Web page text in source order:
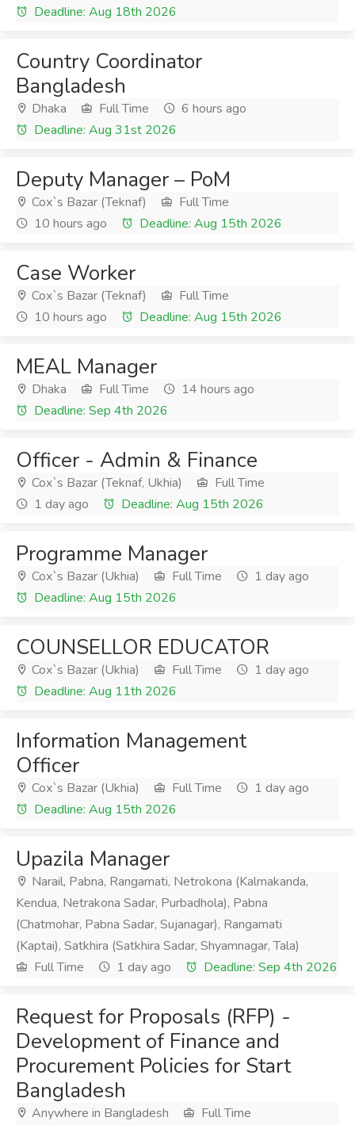
Deadline: Aug 18th 2026
Country Coordinator
Bangladesh
Dhaka Full Time
6 hours ago
Deadline: Aug 31st 2026
Deputy Manager – PoM
Cox`s Bazar (Teknaf)
Full Time
10 hours ago
Deadline: Aug 15th 2026
Case Worker
Cox`s Bazar (Teknaf)
Full Time
10 hours ago
Deadline: Aug 15th 2026
MEAL Manager
Dhaka Full Time
14 hours ago
Deadline: Sep 4th 2026
Officer - Admin & Finance
Cox`s Bazar (Teknaf, Ukhia)
Full Time
1 day ago
Deadline: Aug 15th 2026
Programme Manager
Cox`s Bazar (Ukhia) Full Time
1 day ago
Deadline: Aug 15th 2026
COUNSELLOR EDUCATOR
Cox`s Bazar (Ukhia) Full Time
1 day ago
Deadline: Aug 11th 2026
Information Management
Officer
Cox`s Bazar (Ukhia) Full Time
1 day ago
Deadline: Aug 15th 2026
Upazila Manager
Narail, Pabna, Rangamati, Netrokona (Kalmakanda,
Kendua, Netrakona Sadar, Purbadhola), Pabna
(Chatmohar, Pabna Sadar, Sujanagar), Rangamati
(Kaptai), Satkhira (Satkhira Sadar, Shyamnagar, Tala)
Full Time
1 day ago Deadline: Sep 4th 2026
Request for Proposals (RFP) -
Development of Finance and
Procurement Policies for Start
Bangladesh
Anywhere in Bangladesh Full Time